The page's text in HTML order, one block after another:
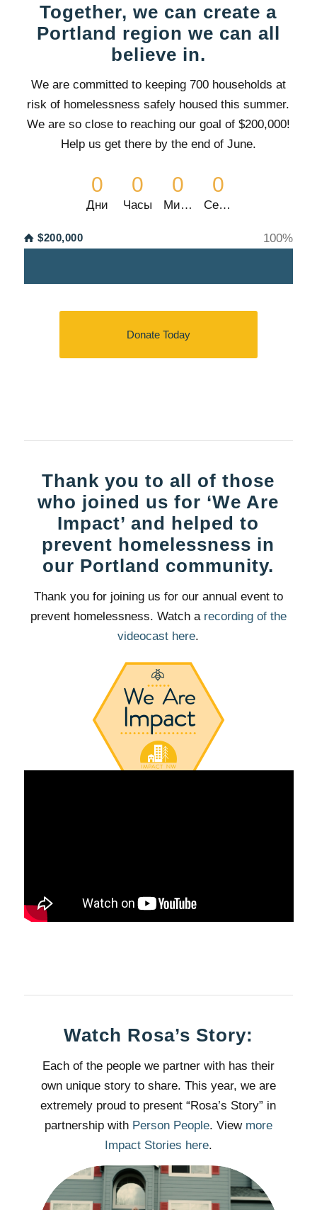
Together, we can create a
Portland region we can all
believe in.
We are committed to keeping 700 households at
risk of homelessness safely housed this summer.
We are so close to reaching our goal of $200,000!
Help us get there by the end of June.
0
Дни
0
Часы
0
Минуты
0
Секунды
$200,000 100%
Donate Today
Thank you to all of those
who joined us for ‘We Are
Impact’ and helped to
prevent homelessness in
our Portland community.
Thank you for joining us for our annual event to
prevent homelessness. Watch a recording of the
videocast here.
Watch Rosa’s Story:
Each of the people we partner with has their
own unique story to share. This year, we are
extremely proud to present “Rosa’s Story” in
partnership with Person People. View more
Impact Stories here.